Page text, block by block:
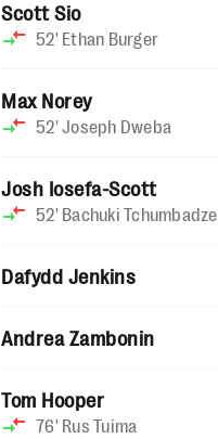
Scott Sio
52' Ethan Burger
Max Norey
52'Joseph Dweba
Josh Iosefa-Scott
52' Bachuki Tchumbadze
Dafydd Jenkins
Andrea Zambonin
Tom Hooper
76' Rus Tuima